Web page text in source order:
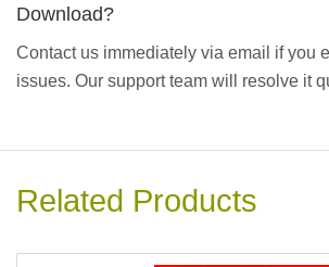
Download?
Contact us immediately via email if you
issues. Our support team will resolve it
Related Products